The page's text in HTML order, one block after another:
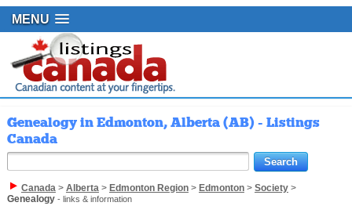
MENU
Genealogy in Edmonton, Alberta (AB) - Listings
Canada
Canada> Alberta> Edmonton Region> Edmonton> Society>
Genealogy- links & information